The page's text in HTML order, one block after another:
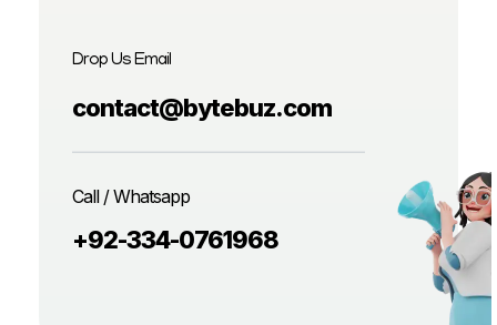
Drop Us Email
contact@bytebuz.com
Call / Whatsapp
+92-334-0761968